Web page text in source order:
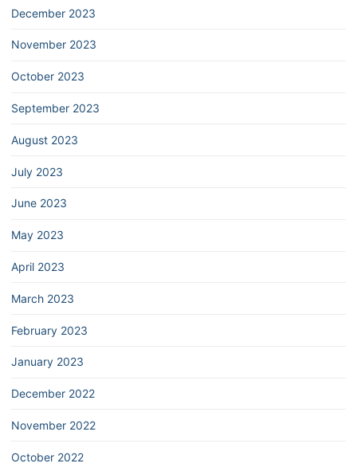
December 2023
November 2023
October 2023
September 2023
August 2023
July 2023
June 2023
May 2023
April 2023
March 2023
February 2023
January 2023
December 2022
November 2022
October 2022